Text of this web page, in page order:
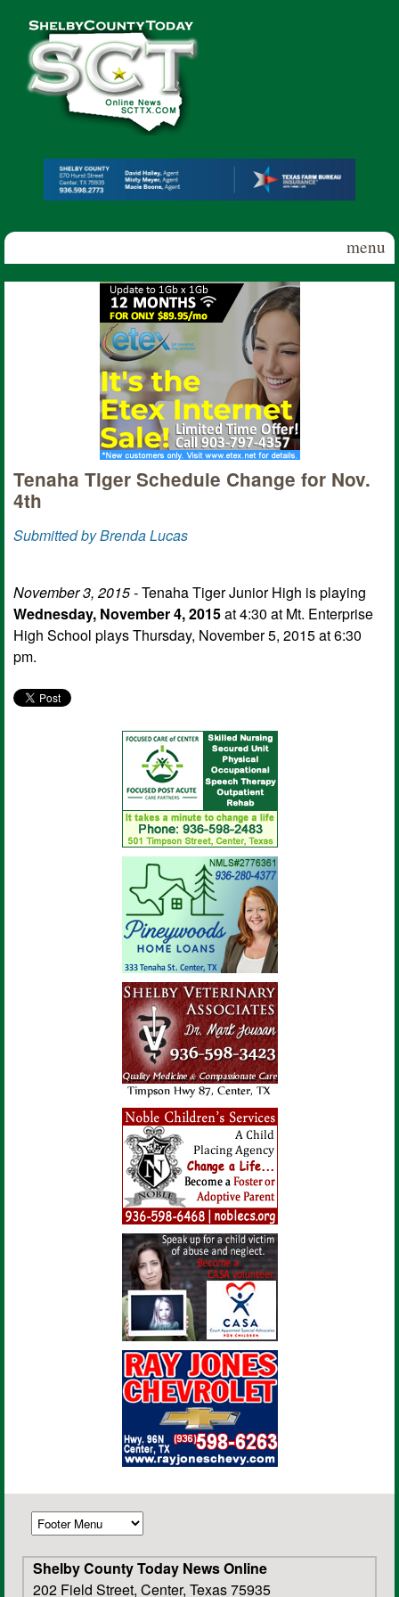
Shelby
County
Today
menu
Tenaha Tiger Schedule Change for Nov.
4th
Submitted by Brenda Lucas
November 3, 2015 -Tenaha Tiger Junior High is playing
Wednesday, November 4, 2015at 4:30 at Mt. Enterprise
High School plays Thursday, November 5, 2015 at 6:30
pm.
Shelby County Today News Online
202 Field Street, Center, Texas 75935